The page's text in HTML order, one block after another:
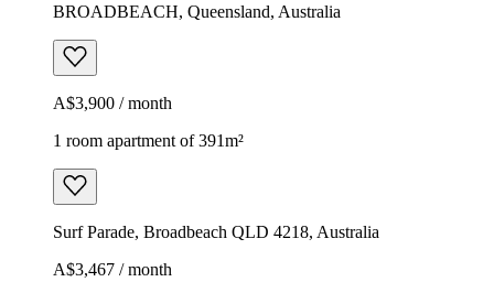
BROADBEACH, Queensland, Australia
A$3,900 / month
1 room apartment of 391m²
Surf Parade, Broadbeach QLD 4218, Australia
A$3,467 / month